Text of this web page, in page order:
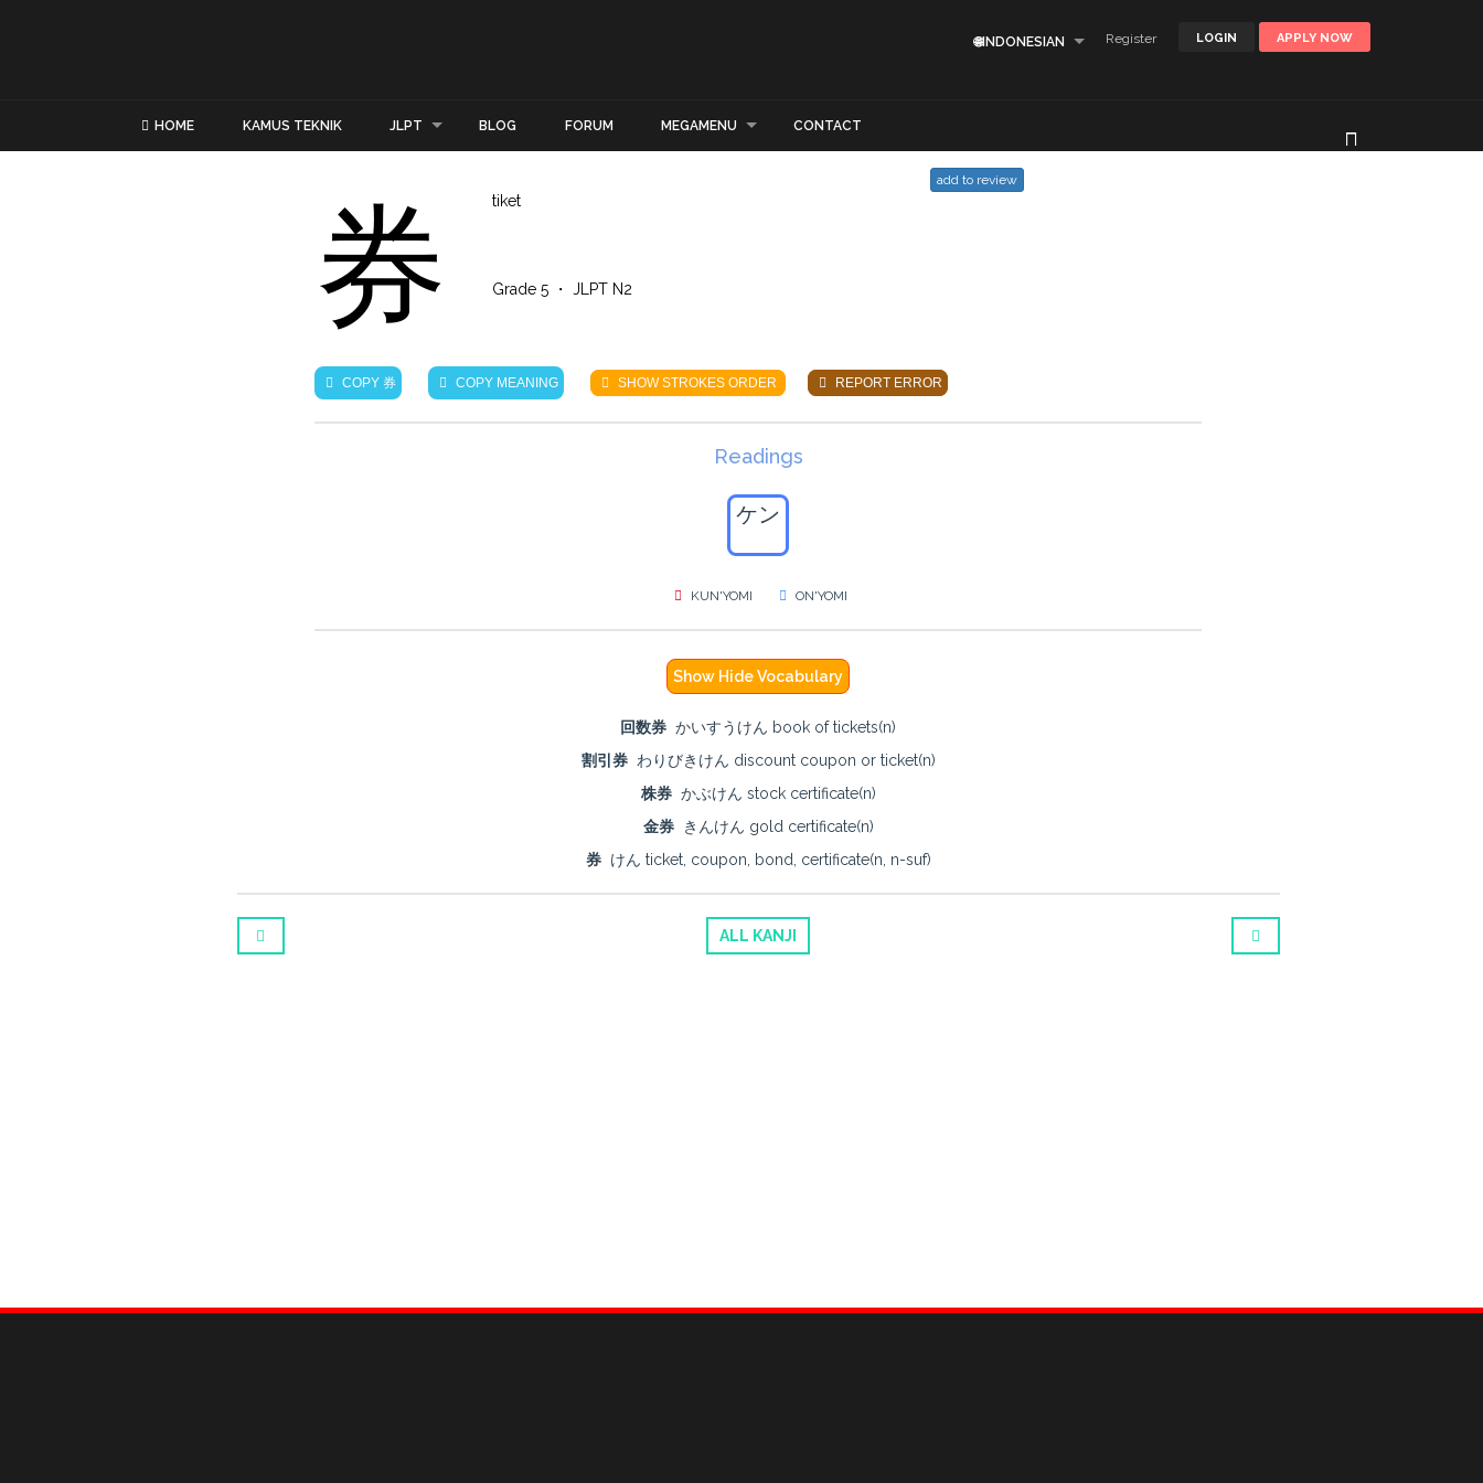
LOGIN APPLY NOW
Register
🌐INDONESIAN
HOME KAMUS TEKNIK JLPT BLOG FORUM MEGAMENU CONTACT
券 add to review
tiket
Grade 5 ・ JLPT N2
COPY券 COPY MEANING SHOW STROKES ORDER REPORT ERROR
Readings
ケン
KUN'YOMI ON'YOMI
Show Hide Vocabulary
回数券 かいすうけん book of tickets(n)
割引券わりびきけん discount coupon or ticket(n)
株券かぶけん stock certificate(n)
金券きんけん gold certificate(n)
券けん ticket, coupon, bond, certificate(n, n-suf)
ALL KANJI